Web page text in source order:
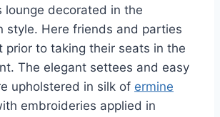
lounge decorated in the
style. Here friends and parties
prior to taking their seats in the
The elegant settees and easy
upholstered in silk of ermine
embroideries applied in